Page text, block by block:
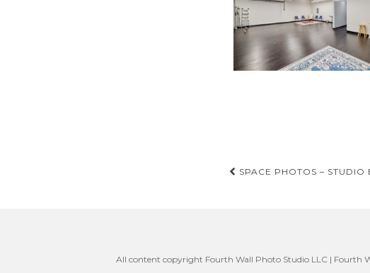
Post
SPACE PHOTOS – STUDIO
All content copyright Fourth Wall Photo Studio LLC | Fourth